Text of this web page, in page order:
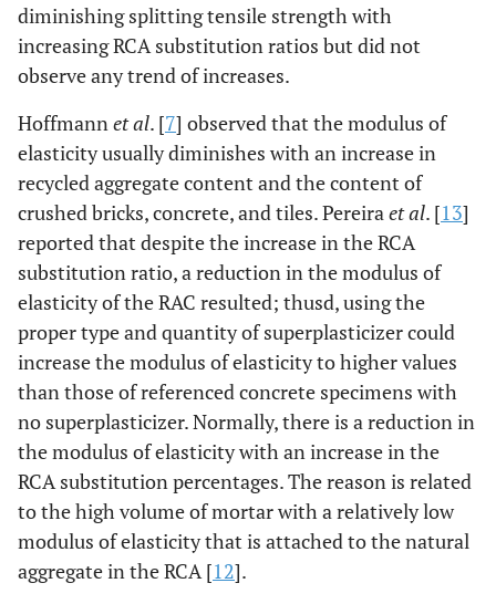
diminishing splitting tensile strength with
increasing RCA substitution ratios but did not
observe any trend of increases.
Hoffmannet al. [7] observed that the modulus of
elasticity usually diminishes with an increase in
recycled aggregate content and the content of
crushed bricks, concrete, and tiles. Pereiraet al. [13]
reported that despite the increase in the RCA
substitution ratio, a reduction in the modulus of
elasticity of the RAC resulted; thusd, using the
proper type and quantity of superplasticizer could
increase the modulus of elasticity to higher values
than those of referenced concrete specimens with
no superplasticizer. Normally, there is a reduction in
the modulus of elasticity with an increase in the
RCA substitution percentages. The reason is related
to the high volume of mortar with a relatively low
modulus of elasticity that is attached to the natural
aggregate in the RCA [12].